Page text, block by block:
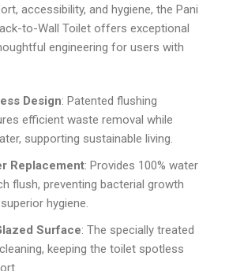
accessibility, and hygiene, the Pani
to-Wall Toilet offers exceptional
engineering for users with
Design: Patented flushing
efficient waste removal while
supporting sustainable living.
Replacement: Provides 100% water
flush, preventing bacterial growth
hygiene.
Surface: The specially treated
keeping the toilet spotless